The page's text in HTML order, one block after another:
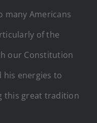
many Americans
of the
our Constitution
his energies to
this great tradition